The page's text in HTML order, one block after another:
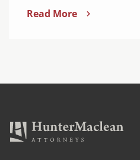
Read More